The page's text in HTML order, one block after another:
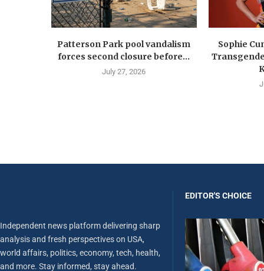
Patterson Park pool vandalism
forces second closure before...
July 27, 2026
Sophie
Independent news platform delivering sharp
analysis and fresh perspectives on USA,
world affairs, politics, economy, tech, health,
and more. Stay informed, stay ahead.
EDITOR'S CHOICE